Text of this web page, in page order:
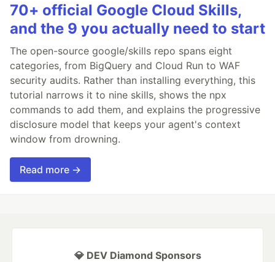
70+ official Google Cloud Skills,
and the 9 you actually need to start
The open-source google/skills repo spans eight
categories, from BigQuery and Cloud Run to WAF
security audits. Rather than installing everything, this
tutorial narrows it to nine skills, shows the npx
commands to add them, and explains the progressive
disclosure model that keeps your agent's context
window from drowning.
Read more →
💎 DEV Diamond Sponsors